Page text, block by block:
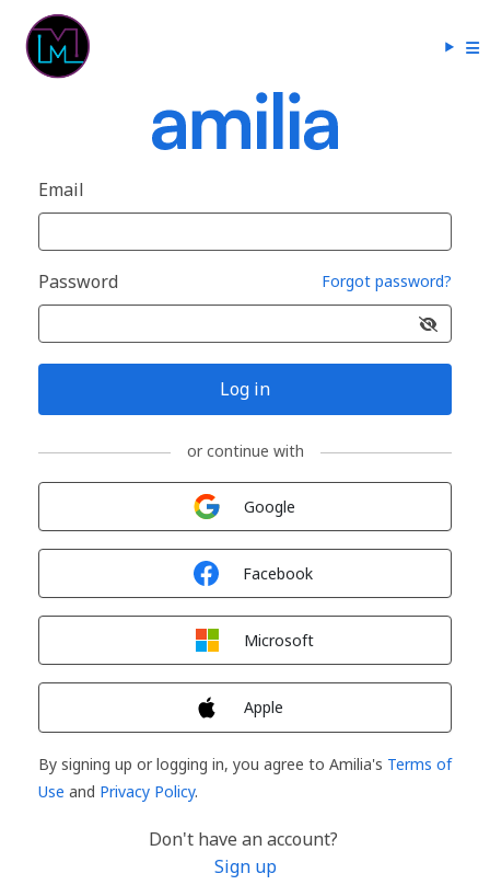
Email
Password Forgot password?
Log in
or continue with
Google
Facebook
Microsoft
Apple
By signing up or logging in, you agree to Amilia's Terms of
Use and Privacy Policy.
Don't have an account?
Sign up